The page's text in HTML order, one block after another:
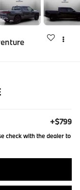
+$799
check with the dealer to